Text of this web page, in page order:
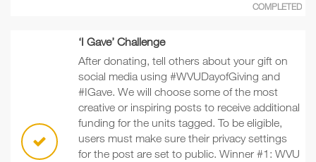
COMPLETED
‘I Gave’ Challenge
After donating, tell others about your gift on
social media using #WVUDayofGiving and
#IGave. We will choose some of the most
creative or inspiring posts to receive additional
funding for the units tagged. To be eligible,
users must make sure their privacy settings
for the post are set to public. Winner #1: WVU